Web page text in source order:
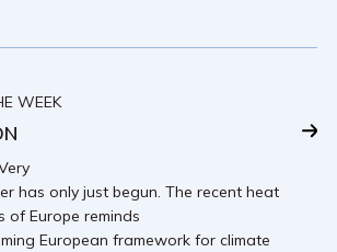
WEEK
has only just begun. The recent heat
of Europe reminds
European framework for climate